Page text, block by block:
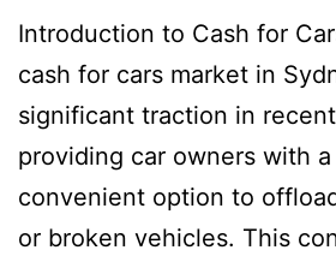
Introduction to Cash for
cash for cars market in
significant traction in
providing car owners with
convenient option to
or broken vehicles. This